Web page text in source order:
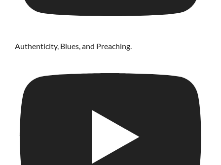
Authenticity, Blues, and Preaching.